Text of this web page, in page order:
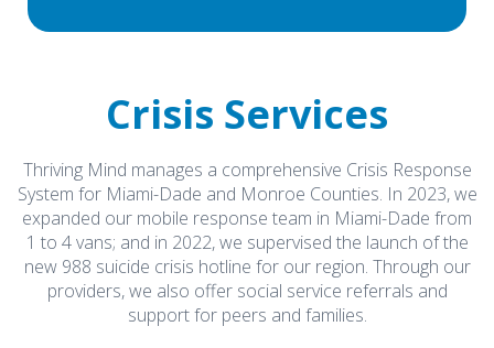
Crisis Services
Thriving Mind manages a comprehensive Crisis Response
System for Miami-Dade and Monroe Counties. In 2023, we
expanded our mobile response team in Miami-Dade from
1 to 4 vans; and in 2022, we supervised the launch of the
new 988 suicide crisis hotline for our region. Through our
providers, we also offer social service referrals and
support for peers and families.